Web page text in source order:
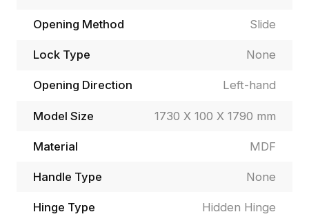
Opening Method Slide
Lock Type None
Opening Direction Left-hand
Model Size 1730 X 100 X 1790 mm
Material MDF
Handle Type None
Hinge Type Hidden Hinge